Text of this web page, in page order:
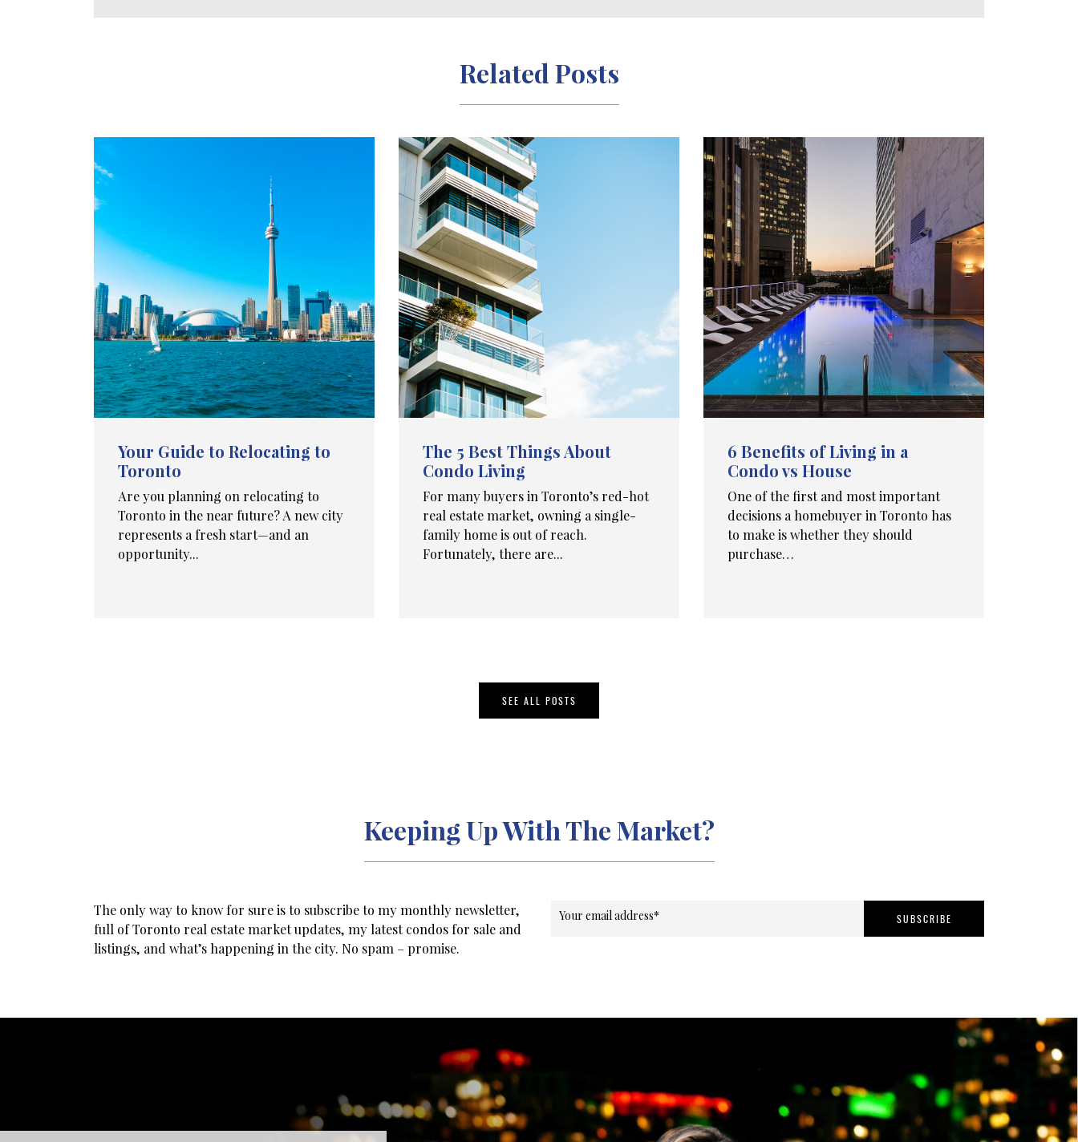
Related Posts
Your Guide to Relocating to
Toronto
Are you planning on relocating to
Toronto in the near future? A new city
represents a fresh start—and an
opportunity...
The 5 Best Things About
Condo Living
For many buyers in Toronto’s red-hot
real estate market, owning a single-
family home is out of reach.
Fortunately, there are...
6 Benefits of Living in a
Condo vs House
One of the first and most important
decisions a homebuyer in Toronto has
to make is whether they should
purchase…
SEE ALL POSTS
Keeping Up With The Market?
The only way to know for sure is to subscribe to my monthly newsletter,
full of Toronto real estate market updates, my latest condos for sale and
listings, and what’s happening in the city. No spam – promise.
Your email address* SUBSCRIBE